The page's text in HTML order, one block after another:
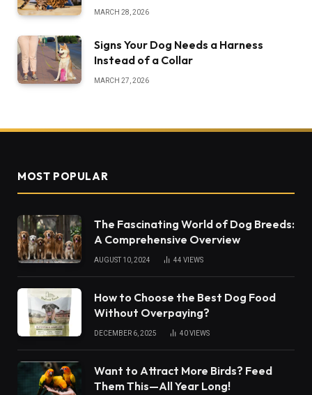
MARCH 28, 2026
Signs Your Dog Needs a Harness
Instead of a Collar
MARCH 27, 2026
MOST POPULAR
The Fascinating World of Dog Breeds:
A Comprehensive Overview
AUGUST 10, 2024 44 VIEWS
How to Choose the Best Dog Food
Without Overpaying?
DECEMBER 6, 2025 40VIEWS
Want to Attract More Birds? Feed
Them This—All Year Long!